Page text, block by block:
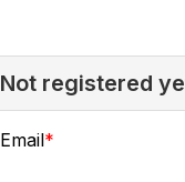
Not registered
Email